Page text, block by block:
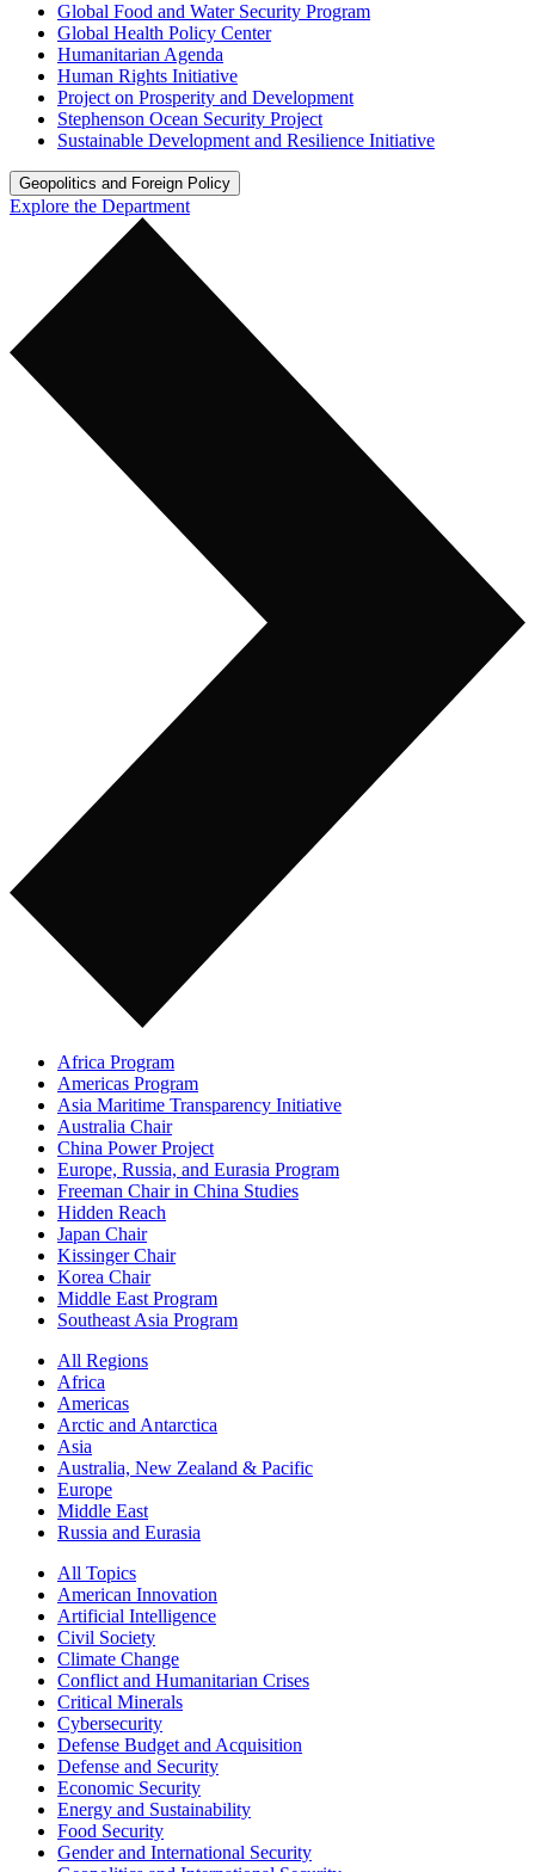
Global Food and Water Security Program
Global Health Policy Center
Humanitarian Agenda
Human Rights Initiative
Project on Prosperity and Development
Stephenson Ocean Security Project
Sustainable Development and Resilience Initiative
Geopolitics and Foreign Policy
Explore the Department
Africa Program
Americas Program
Asia Maritime Transparency Initiative
Australia Chair
China Power Project
Europe, Russia, and Eurasia Program
Freeman Chair in China Studies
Hidden Reach
Japan Chair
Kissinger Chair
Korea Chair
Middle East Program
Southeast Asia Program
All Regions
Africa
Americas
Arctic and Antarctica
Asia
Australia, New Zealand & Pacific
Europe
Middle East
Russia and Eurasia
All Topics
American Innovation
Artificial Intelligence
Civil Society
Climate Change
Conflict and Humanitarian Crises
Critical Minerals
Cybersecurity
Defense Budget and Acquisition
Defense and Security
Economic Security
Energy and Sustainability
Food Security
Gender and International Security